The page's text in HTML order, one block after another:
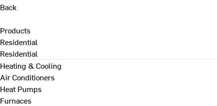
Back
Products
Residential
Residential
Heating & Cooling
Air Conditioners
Heat Pumps
Furnaces